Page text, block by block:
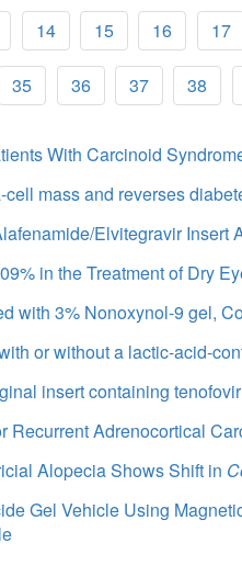
14 15 16 17
35 36 37 38
With Carcinoid
mass and reverses
Elvitegravir Insert
in the Treatment of Dry
with 3% Nonoxynol-9 gel,
or without a lactic-acid-
insert containing
Recurrent Adrenocortical
Alopecia Shows Shift in
Gel Vehicle Using